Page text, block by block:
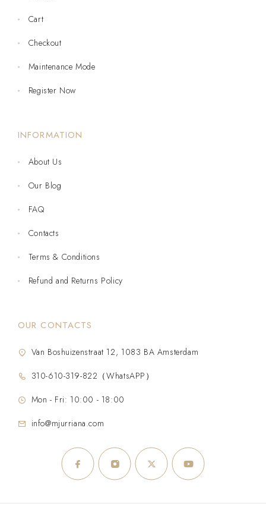
Cart
Checkout
Maintenance Mode
Register Now
INFORMATION
About Us
Our Blog
FAQ
Contacts
Terms & Conditions
Refund and Returns Policy
OUR CONTACTS
Van Boshuizenstraat 12, 1083 BA Amsterdam
310-610-319-822（WhatsAPP）
Mon - Fri: 10:00 - 18:00
info@mjurriana.com